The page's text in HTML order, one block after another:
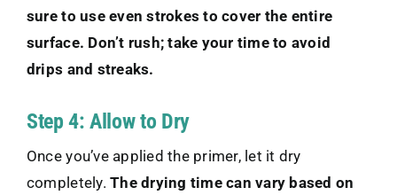
sure to use even strokes to cover the entire
surface. Don’t rush; take your time to avoid
drips and streaks.
Step 4: Allow to Dry
Once you’ve applied the primer, let it dry
completely.The drying time can vary based on